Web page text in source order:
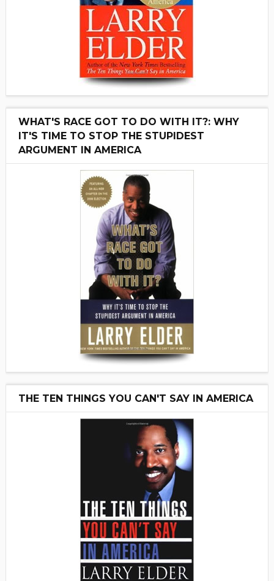
WHAT'S RACE GOT TO DO WITH IT?: WHY
IT'S TIME TO STOP THE STUPIDEST
ARGUMENT IN AMERICA
THE TEN THINGS YOU CAN'T SAY IN AMERICA